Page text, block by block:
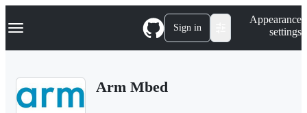
k
p
Navigation Menu Sign in
Appearance
settings
Arm Mbed